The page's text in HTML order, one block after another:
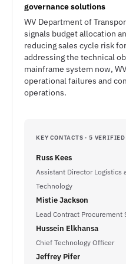
governance solutions
WV Department of
signals budget allocation
reducing sales cycle risk
addressing the technical
mainframe system now,
operational failures and
operations.
KEY CONTACTS · 5
Russ Kees
Assistant Director Logistics
Technology
Mistie Jackson
Lead Contract Procurement
Hussein Elkhansa
Chief Technology Officer
Jeffrey Pifer